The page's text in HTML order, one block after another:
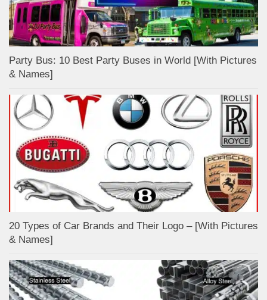
Party Bus: 10 Best Party Buses in World [With Pictures
& Names]
20 Types of Car Brands and Their Logo – [With Pictures
& Names]